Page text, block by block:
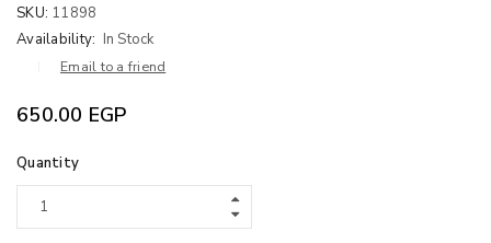
SKU: 11898
Availability: In Stock
Email to a friend
650.00 EGP
Quantity